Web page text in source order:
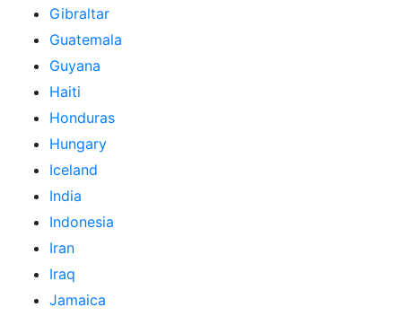
Gibraltar
Guatemala
Guyana
Haiti
Honduras
Hungary
Iceland
India
Indonesia
Iran
Iraq
Jamaica